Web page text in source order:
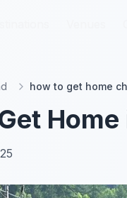
how to get home